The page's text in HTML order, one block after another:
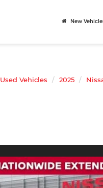
New
Used Vehicles 2025